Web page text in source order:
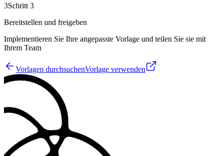
3Schritt 3
Bereitstellen und freigeben
Implementieren Sie Ihre angepasste Vorlage und teilen Sie sie mit
Ihrem Team
Vorlagen durchsuchenVorlage verwenden